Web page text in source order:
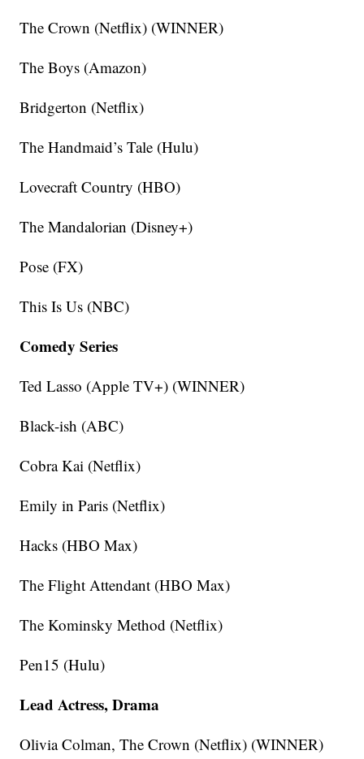
The Crown (Netflix) (WINNER)
The Boys (Amazon)
Bridgerton (Netflix)
The Handmaid’s Tale (Hulu)
Lovecraft Country (HBO)
The Mandalorian (Disney+)
Pose (FX)
This Is Us (NBC)
Comedy Series
Ted Lasso (Apple TV+) (WINNER)
Black-ish (ABC)
Cobra Kai (Netflix)
Emily in Paris (Netflix)
Hacks (HBO Max)
The Flight Attendant (HBO Max)
The Kominsky Method (Netflix)
Pen15 (Hulu)
Lead Actress, Drama
Olivia Colman, The Crown (Netflix) (WINNER)